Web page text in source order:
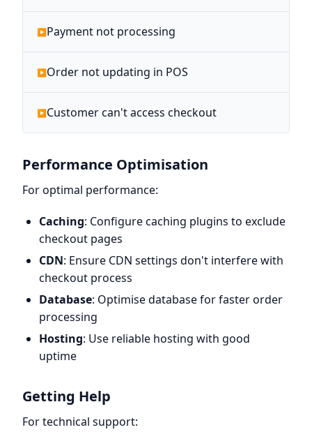
Payment not processing
Order not updating in POS
Customer can't access checkout
Performance Optimisation
For optimal performance:
Caching: Configure caching plugins to exclude
checkout pages
CDN: Ensure CDN settings don't interfere with
checkout process
Database: Optimise database for faster order
processing
Hosting: Use reliable hosting with good
uptime
Getting Help
For technical support: